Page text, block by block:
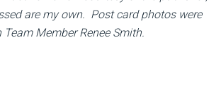
are my own. Post card photos were
Member Renee Smith.